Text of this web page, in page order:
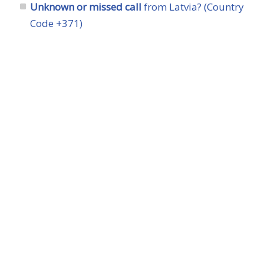
Unknown or missed call from Latvia? (Country
Code +371)